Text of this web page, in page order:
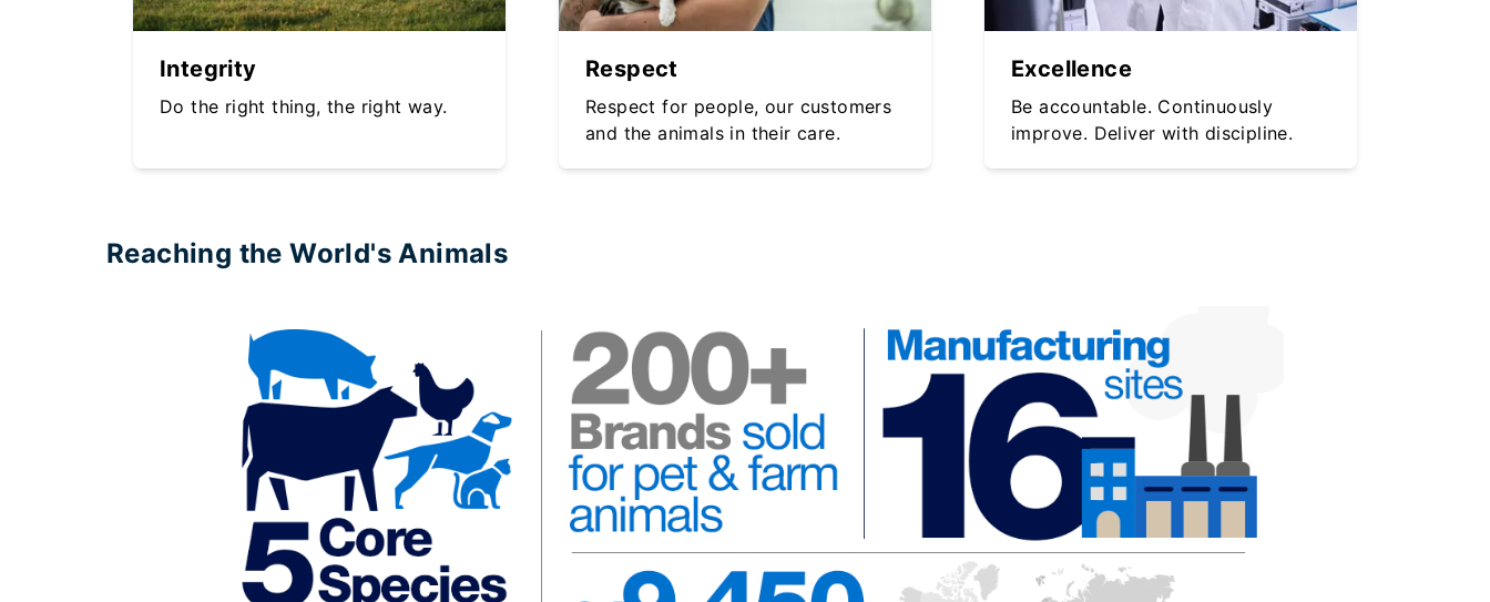
Integrity
Do the right thing, the right way.
Respect
Respect for people, our customers
and the animals in their care.
Excellence
Be accountable. Continuously
improve. Deliver with discipline.
Reaching the World's Animals